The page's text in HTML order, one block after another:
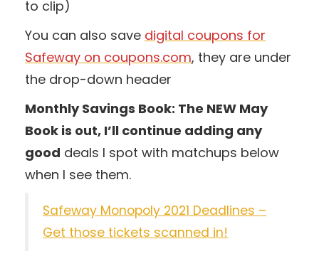
to clip)
You can also save digital coupons for
Safeway on coupons.com, they are under
the drop-down header
Monthly Savings Book: The NEW May
Book is out, I’ll continue adding any
good deals I spot with matchups below
when I see them.
Safeway Monopoly 2021 Deadlines –
Get those tickets scanned in!